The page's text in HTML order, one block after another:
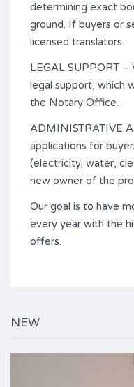
determining exact
ground. If buyers or
licensed translators.
LEGAL SUPPORT –
legal support, which
the Notary Office.
ADMINISTRATIVE
applications for
(electricity, water,
new owner of the
Our goal is to have
every year with the
offers.
NEW